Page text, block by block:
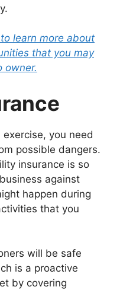
learn more about
that you may
owner.
you need
possible dangers.
insurance is so
against
happen during
that you
will be safe
is a proactive
by covering